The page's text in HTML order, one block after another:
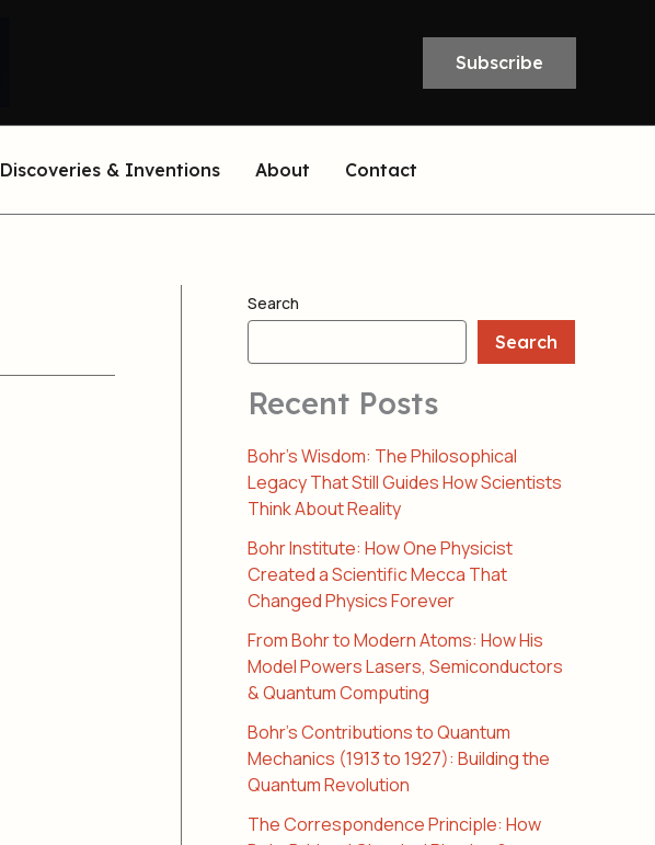
Subscribe
Discoveries & Inventions About Contact
Search
Search
Recent Posts
Bohr’s Wisdom: The Philosophical
Legacy That Still Guides How Scientists
Think About Reality
Bohr Institute: How One Physicist
Created a Scientific Mecca That
Changed Physics Forever
From Bohr to Modern Atoms: How His
Model Powers Lasers, Semiconductors
& Quantum Computing
Bohr’s Contributions to Quantum
Mechanics (1913 to 1927): Building the
Quantum Revolution
The Correspondence Principle: How